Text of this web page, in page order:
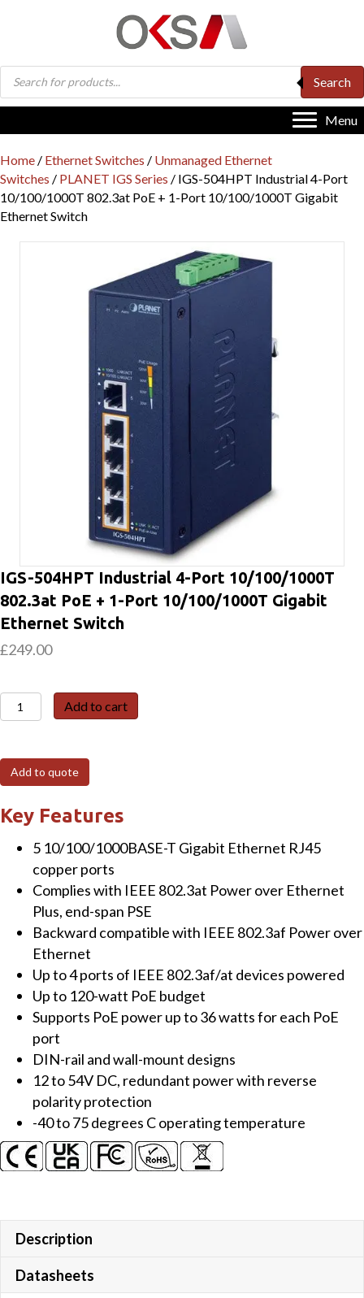
Products
search
Search
Menu
Home / Ethernet Switches / Unmanaged Ethernet
Switches / PLANET IGS Series / IGS-504HPT Industrial 4-Port
10/100/1000T 802.3at PoE + 1-Port 10/100/1000T Gigabit
Ethernet Switch
IGS-504HPT Industrial 4-Port 10/100/1000T
802.3at PoE + 1-Port 10/100/1000T Gigabit
Ethernet Switch
£249.00
IGS-
504HPT
4-
Port
10/100/1000T
802.3at
PoE
10/100/1000T
Gigabit
Ethernet
Switch
quantity
Add to cart
Add to quote
Key Features
5 10/100/1000BASE-T Gigabit Ethernet RJ45
copper ports
Complies with IEEE 802.3at Power over Ethernet
Plus, end-span PSE
Backward compatible with IEEE 802.3af Power over
Ethernet
Up to 4 ports of IEEE 802.3af/at devices powered
Up to 120-watt PoE budget
Supports PoE power up to 36 watts for each PoE
port
DIN-rail and wall-mount designs
12 to 54V DC, redundant power with reverse
polarity protection
-40 to 75 degrees C operating temperature
Description
Datasheets